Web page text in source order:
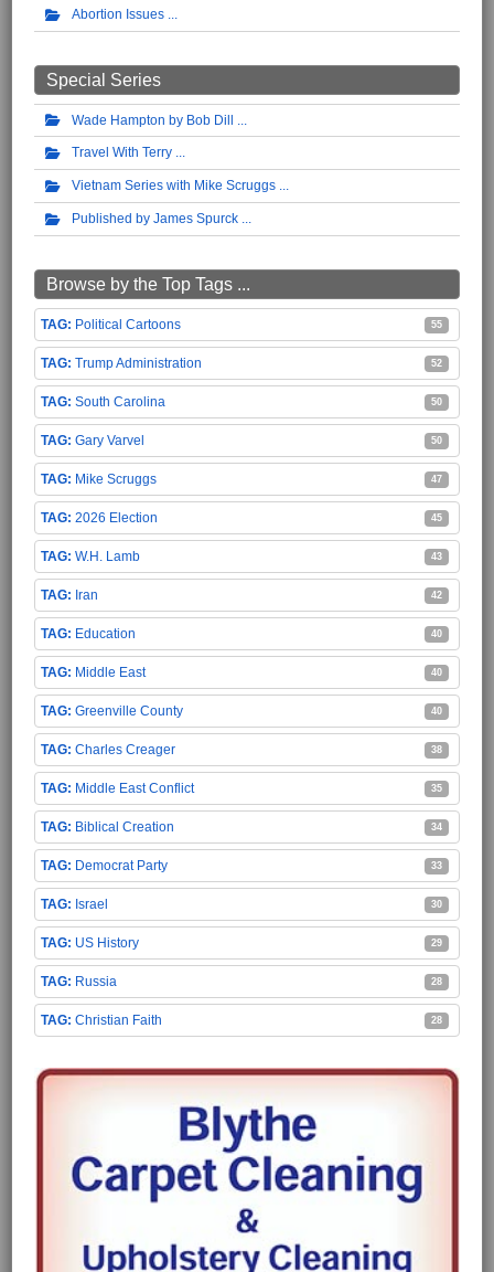
Abortion Issues
Special Series
Wade Hampton by Bob Dill
Travel With Terry
Vietnam Series with Mike Scruggs
Published by James Spurck
Browse by the Top Tags ...
Political Cartoons 55
Trump Administration 52
South Carolina 50
Gary Varvel 50
Mike Scruggs 47
2026 Election 45
W.H. Lamb 43
Iran 42
Education 40
Middle East 40
Greenville County 40
Charles Creager 38
Middle East Conflict 35
Biblical Creation 34
Democrat Party 33
Israel 30
US History 29
Russia 28
Christian Faith 28